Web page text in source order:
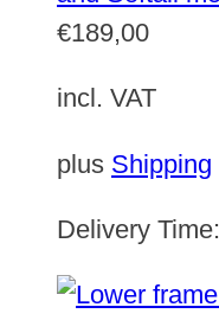
€189,00
incl. VAT
plus Shipping
Delivery Time: